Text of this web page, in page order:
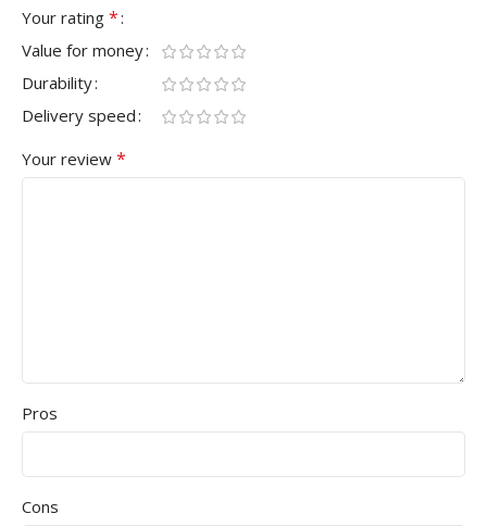
Your rating *
Value for money
Durability
Delivery speed
Your review *
Pros
Cons